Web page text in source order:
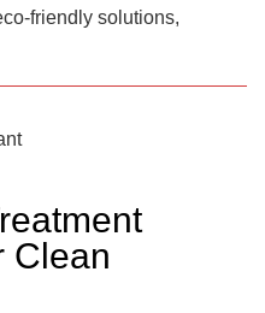
friendly solutions,
Clean